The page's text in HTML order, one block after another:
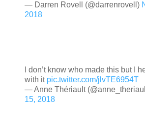
— Darren Rovell (@darrenrovell)
2018
I don’t know who made this but I
with it pic.twitter.com/jlvTE6954T
— Anne Thériault
15, 2018